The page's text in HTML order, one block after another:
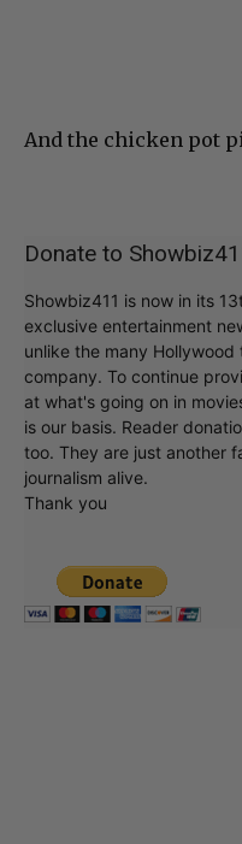
And the chicken pot
Donate to
Showbiz411 is now in its
exclusive entertainment
unlike the many
company. To continue
at what's going on in
is our basis. Reader
too. They are just another
journalism alive.
Thank you